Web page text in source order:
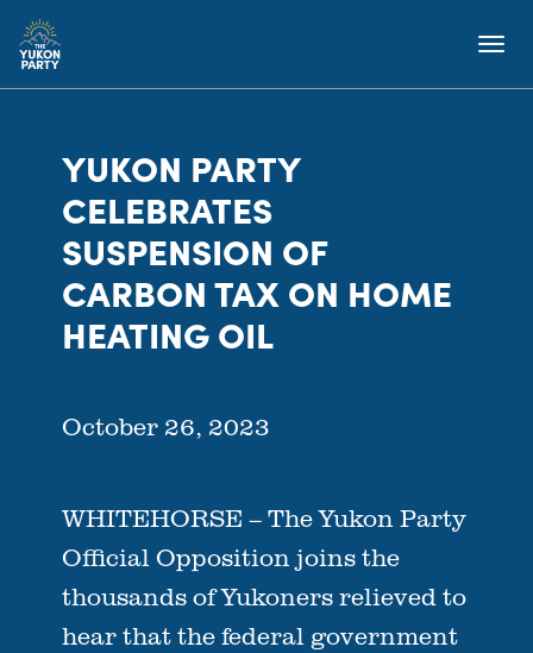
YUKON PARTY
CELEBRATES
SUSPENSION OF
CARBON TAX ON HOME
HEATING OIL
October 26, 2023
WHITEHORSE – The Yukon Party
Official Opposition joins the
thousands of Yukoners relieved to
hear that the federal government